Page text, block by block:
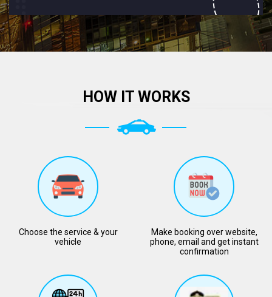
HOW IT WORKS
Choose the service & your
vehicle
Make booking over website,
phone, email and get instant
confirmation